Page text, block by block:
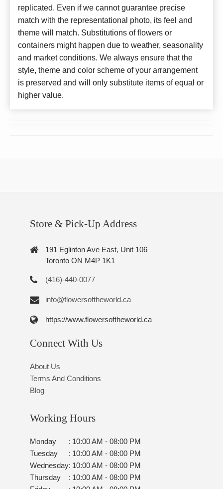
replicated. Even if we cannot guarantee precise
match with the representational photo, its feel and
theme will match. Substitutions of flowers or
containers might happen due to weather, seasonality
and market conditions. We always ensure that the
style, theme and color scheme of your arrangement
is preserved and will only substitute items of equal or
higher value.
Store & Pick-Up Address
191 Eglinton Ave East, Unit 106
Toronto ON M4P 1K1
(416)-440-0077
info@flowersoftheworld.ca
https://www.flowersoftheworld.ca
Connect With Us
About Us
Terms And Conditions
Blog
Working Hours
Monday : 10:00 AM - 08:00 PM
Tuesday
: 10:00 AM - 08:00 PM
Wednesday: 10:00 AM - 08:00 PM
Thursday
: 10:00 AM - 08:00 PM